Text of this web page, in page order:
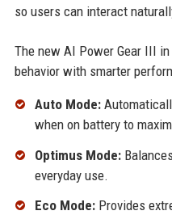
so users can interact
The new AI Power Gear III
behavior with smarter
Auto Mode:
when on battery to
Optimus Mode:
everyday use.
Eco Mode:Provides